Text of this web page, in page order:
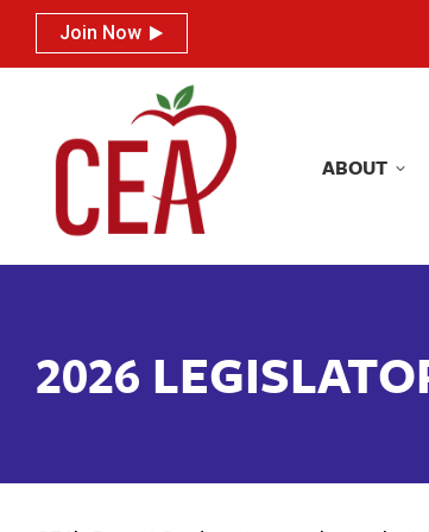
Join Now
ABOUT
2026
Join Now
ABOUT